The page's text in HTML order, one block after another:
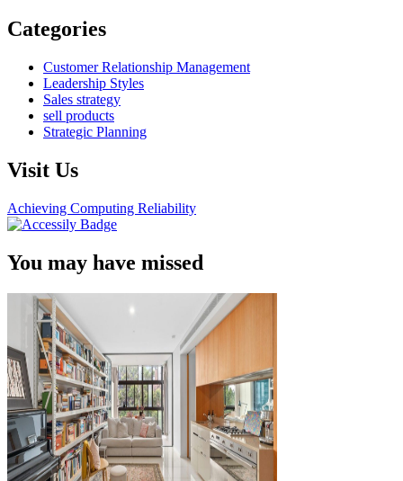
Categories
Customer Relationship Management
Leadership Styles
Sales strategy
sell products
Strategic Planning
Visit Us
Achieving Computing Reliability
You may have missed